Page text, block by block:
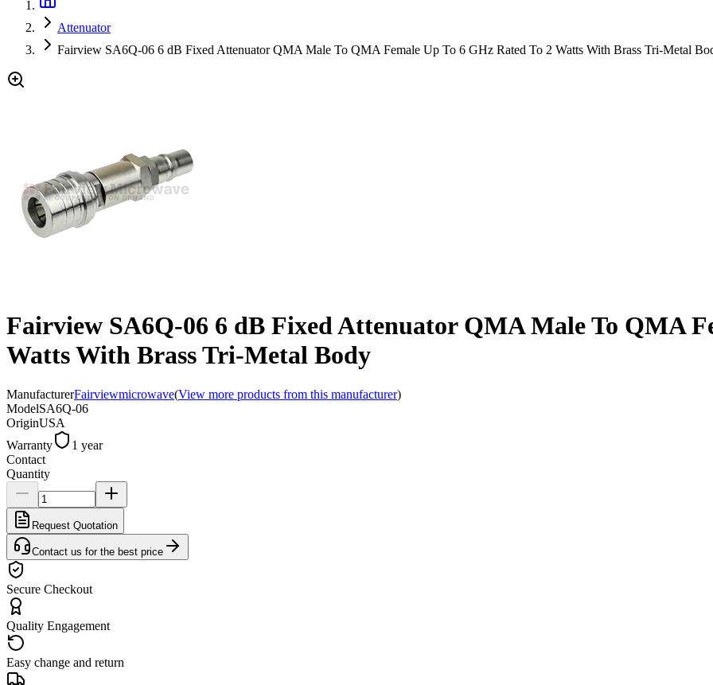
Attenuator
Fairview SA6Q-06 6 dB Fixed Attenuator QMA Male To QMA Female Up To 6 GHz Rated To 2 Watts With Brass Tri-Metal
Fairview SA6Q-06 6 dB Fixed Attenuator QMA Male To QMA
Watts With Brass Tri-Metal Body
ManufacturerFairviewmicrowave(View more products from this manufacturer)
ModelSA6Q-06
OriginUSA
Warranty
1 year
Contact
Quantity
Request Quotation
Contact us for the best price
Secure Checkout
Quality Engagement
Easy change and return